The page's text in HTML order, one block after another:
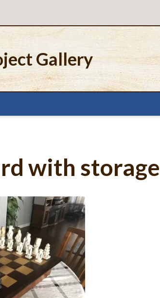
Gallery
with storage